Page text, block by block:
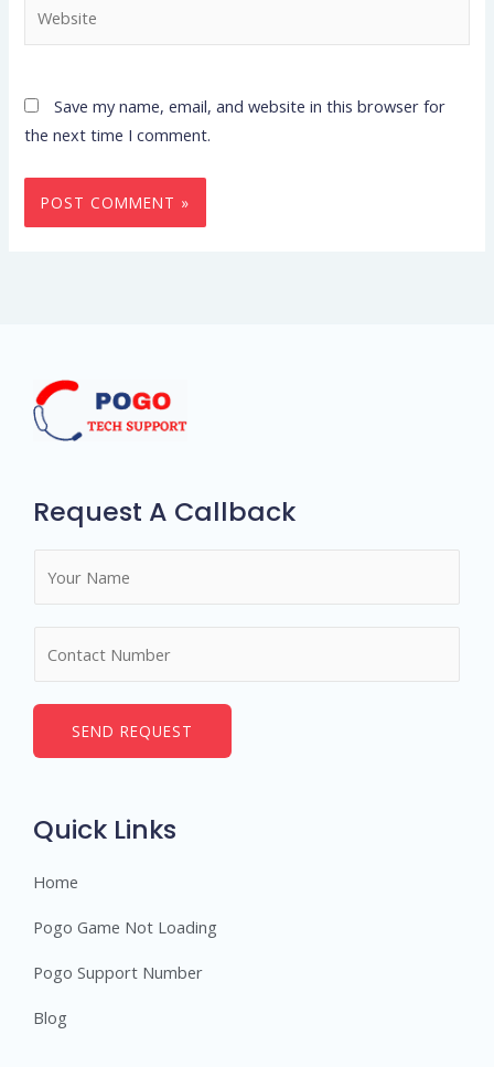
Save my name, email, and website in this browser for
the next time I comment.
Request A Callback
*
e
SEND REQUEST
Quick Links
Home
Pogo Game Not Loading
Pogo Support Number
Blog